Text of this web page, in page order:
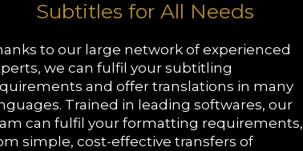
Subtitles for All Needs
to our large network of experienced
we can fulfil your subtitling
and offer translations in many
Trained in leading softwares, our
can fulfil your formatting requirements,
simple, cost-effective transfers of